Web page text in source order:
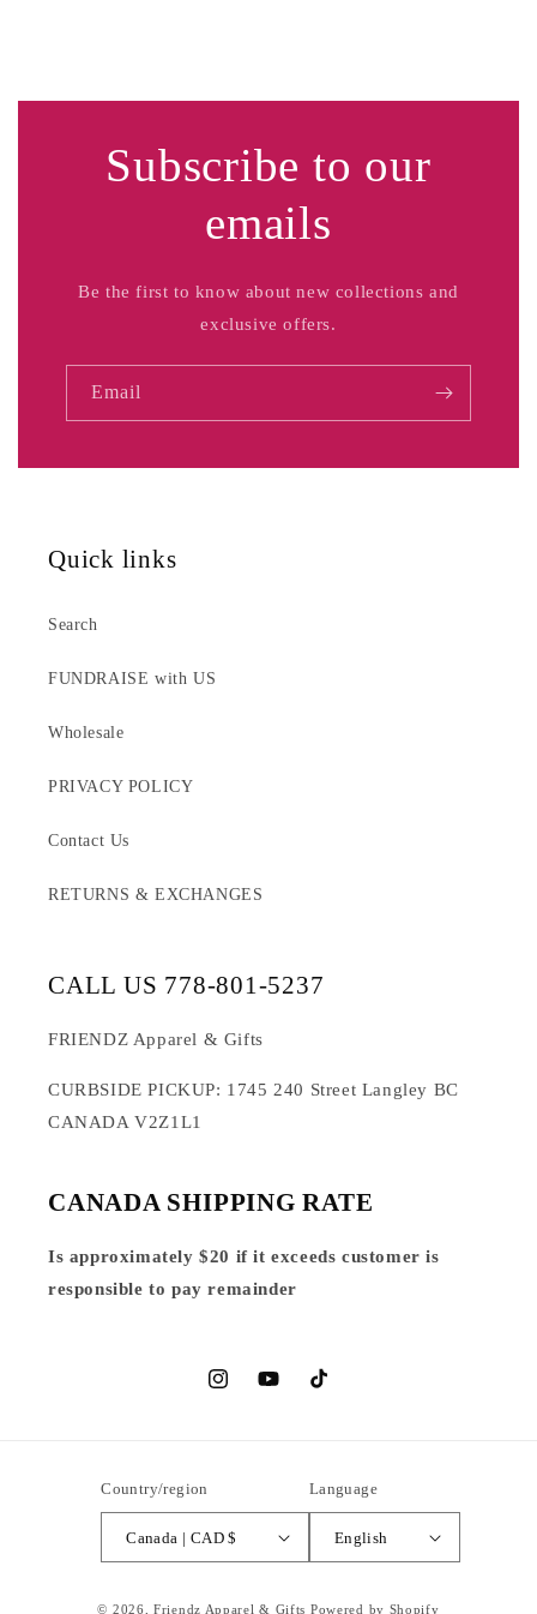
Subscribe to our
emails
Be the first to know about new collections and
exclusive offers.
Email
Quick links
Search
FUNDRAISE with US
Wholesale
PRIVACY POLICY
Contact Us
RETURNS & EXCHANGES
CALL US 778-801-5237
FRIENDZ Apparel & Gifts
CURBSIDE PICKUP: 1745 240 Street Langley BC
CANADA V2Z1L1
CANADA SHIPPING RATE
Is approximately $20 if it exceeds customer is
responsible to pay remainder
InstagramYouTubeTikTok
Country/region
Canada | CAD $
Language
English
© 2026,Friendz Apparel & Gifts Powered by Shopify